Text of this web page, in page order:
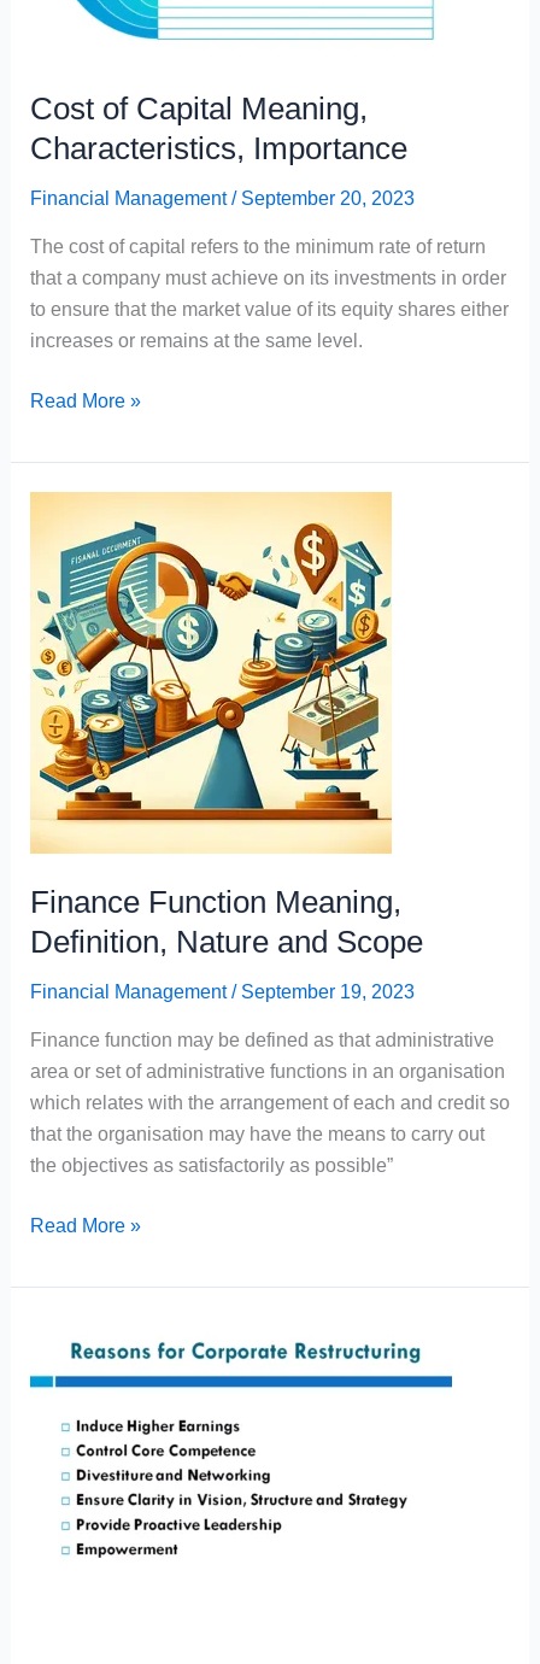
Cost of Capital Meaning,
Characteristics, Importance
Financial Management/ September 20, 2023
The cost of capital refers to the minimum rate of return
that a company must achieve on its investments in order
to ensure that the market value of its equity shares either
increases or remains at the same level.
Cost
Capital
Meaning,
Characteristics,
Importance
Read More »
Finance Function Meaning,
Definition, Nature and Scope
Financial Management/ September 19, 2023
Finance function may be defined as that administrative
area or set of administrative functions in an organisation
which relates with the arrangement of each and credit so
that the organisation may have the means to carry out
the objectives as satisfactorily as possible”
Finance
Meaning,
Nature
and
Read More »